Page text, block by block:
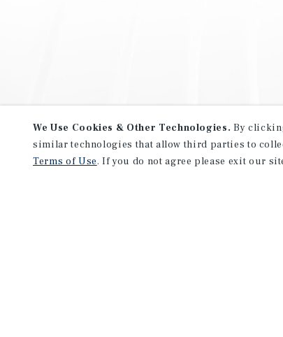
We Use Cookies & Other Technologies. By
similar technologies that allow third parties to
Terms of Use. If you do not agree please exit our